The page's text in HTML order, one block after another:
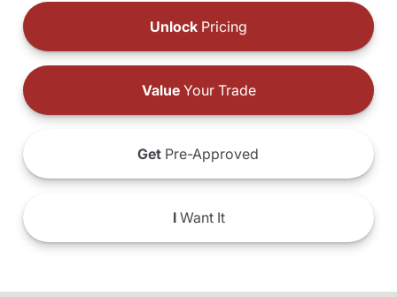
Unlock Pricing
ValueYour Trade
Get Pre-Approved
IWant It